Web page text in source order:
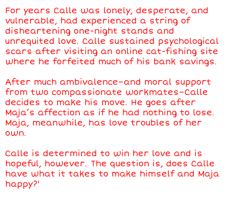
For years Calle was lonely, desperate, and
vulnerable, had experienced a string of
disheartening one-night stands and
unrequited love. Calle sustained psychological
scars after visiting an online cat-fishing site
where he forfeited much of his bank savings.
After much ambivalence–and moral support
from two compassionate workmates–Calle
decides to make his move. He goes after
Maja’s affection as if he had nothing to lose.
Maja, meanwhile, has love troubles of her
own.
Calle is determined to win her love and is
hopeful, however. The question is, does Calle
have what it takes to make himself and Maja
happy?'